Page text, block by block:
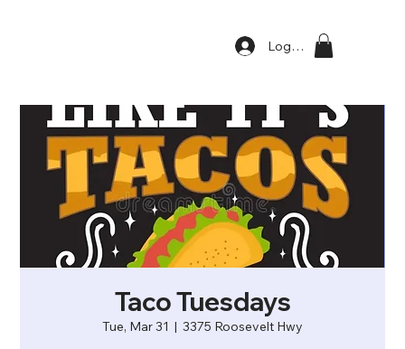
Log In
Taco Tuesdays
Tue, Mar 31
  |
3375 Roosevelt Hwy